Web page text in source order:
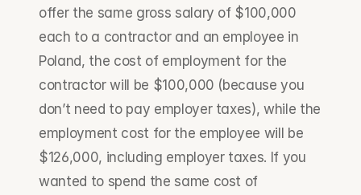
offer the same gross salary of $100,000
each to a contractor and an employee in
Poland, the cost of employment for the
contractor will be $100,000 (because you
don’t need to pay employer taxes), while the
employment cost for the employee will be
$126,000, including employer taxes. If you
wanted to spend the same cost of